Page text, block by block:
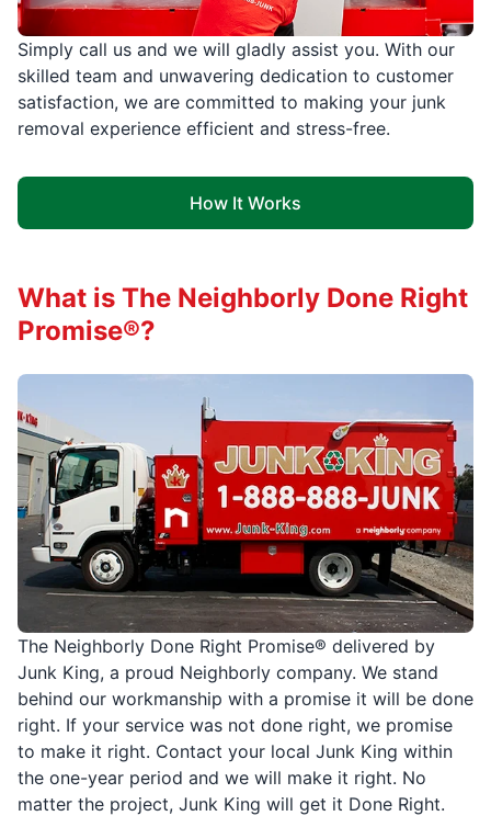
Simply call us and we will gladly assist you. With our
skilled team and unwavering dedication to customer
satisfaction, we are committed to making your junk
removal experience efficient and stress-free.
How It Works
The Neighborly Done Right Promise® delivered by
Junk King, a proud Neighborly company. We stand
behind our workmanship with a promise it will be done
right. If your service was not done right, we promise
to make it right. Contact your local Junk King within
the one-year period and we will make it right. No
matter the project, Junk King will get it Done Right.
What is The Neighborly Done Right
Promise®?